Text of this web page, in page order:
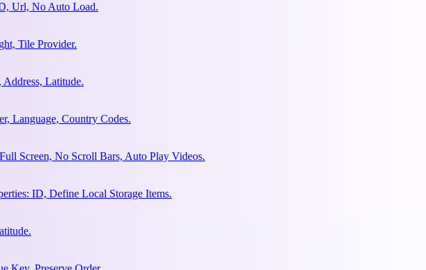
Url, No Auto Load.
Tile Provider.
Latitude.
Language, Country Codes.
Screen, No Scroll Bars, Auto Play Videos.
ID, Define Local Storage Items.